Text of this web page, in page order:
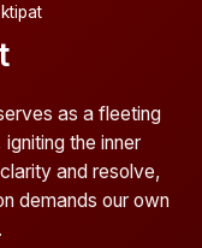
as a fleeting
the inner
and resolve,
demands our own